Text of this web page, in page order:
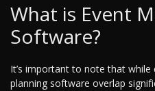
What is Event
Software?
It’s important to note that
planning software overlap